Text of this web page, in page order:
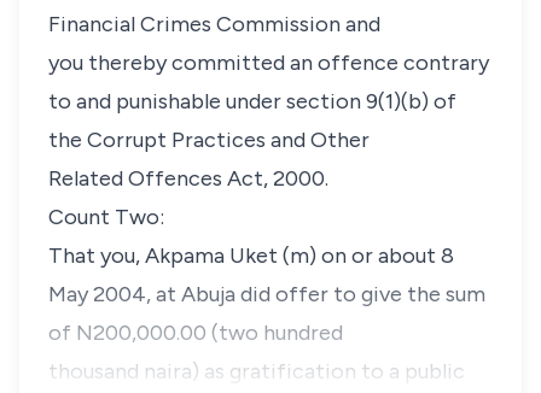
Financial Crimes Commission and
you thereby committed an offence contrary
to and punishable under section 9(1)(b) of
the Corrupt Practices and Other
Related Offences Act, 2000.
Count Two:
That you, Akpama Uket (m) on or about 8
May 2004, at Abuja did offer to give the sum
of N200,000.00 (two hundred
thousand naira) as gratification to a public